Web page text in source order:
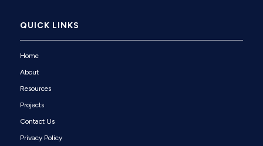
QUICK LINKS
Home
About
Resources
Projects
Contact Us
Privacy Policy